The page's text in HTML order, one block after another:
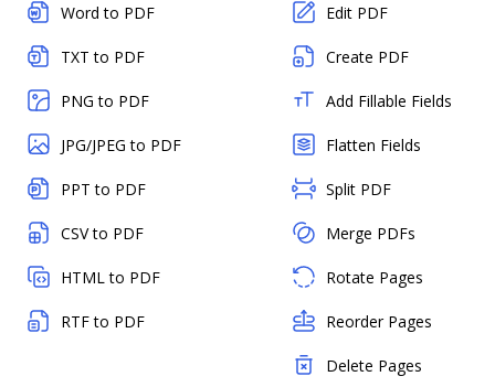
Word to PDF
TXT to PDF
PNG to PDF
JPG/JPEG to PDF
PPT to PDF
CSV to PDF
HTML to PDF
RTF to PDF
Edit PDF
Create PDF
Add Fillable Fields
Flatten Fields
Split PDF
Merge PDFs
Rotate Pages
Reorder Pages
Delete Pages